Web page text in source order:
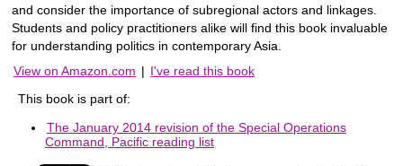
and consider the importance of subregional actors and linkages.
Students and policy practitioners alike will find this book invaluable
for understanding politics in contemporary Asia.
View on Amazon.com | I've read this book
This book is part of:
The January 2014 revision of the Special Operations
Command, Pacific reading list